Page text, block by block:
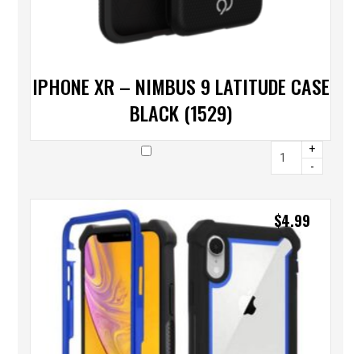
IPHONE XR – NIMBUS 9 LATITUDE CASE
BLACK (1529)
+
-
$4.99